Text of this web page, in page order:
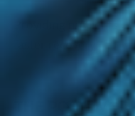
Providing nutrients
faster recovery.
THE POST-